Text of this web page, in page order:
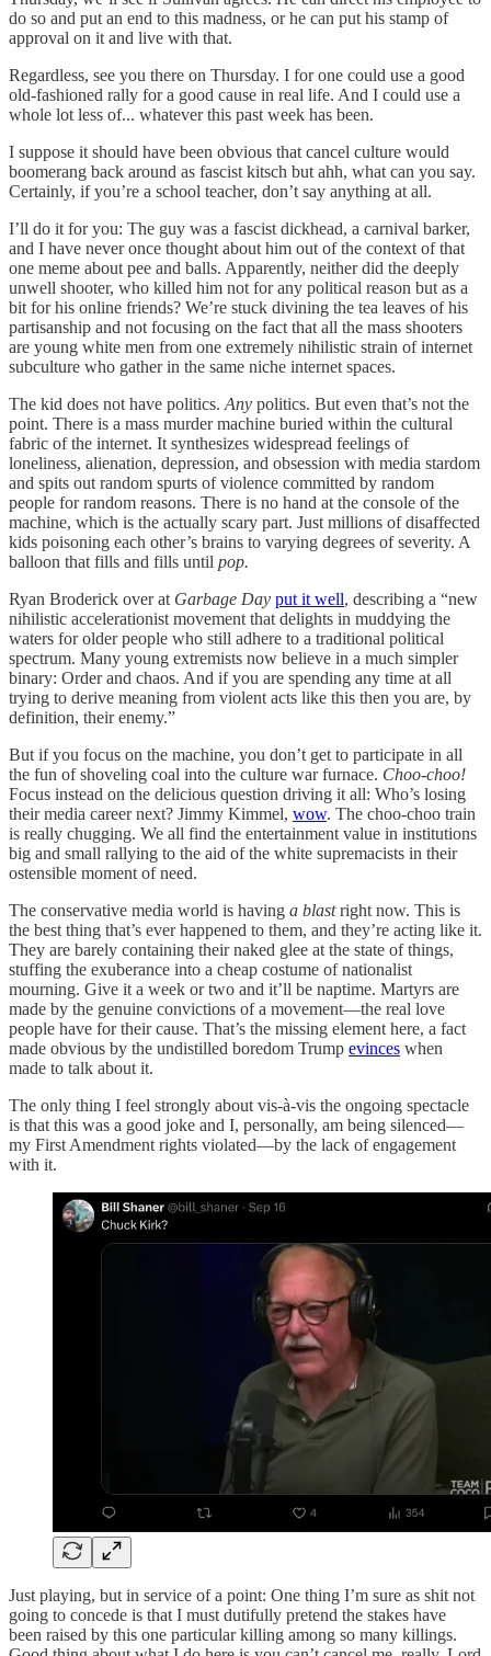
do so and put an end to this madness, or he can put his stamp of
approval on it and live with that.
Regardless, see you there on Thursday. I for one could use a good
old-fashioned rally for a good cause in real life. And I could use a
whole lot less of... whatever this past week has been.
I suppose it should have been obvious that cancel culture would
boomerang back around as fascist kitsch but ahh, what can you say.
Certainly, if you’re a school teacher, don’t say anything at all.
I’ll do it for you: The guy was a fascist dickhead, a carnival barker,
and I have never once thought about him out of the context of that
one meme about pee and balls. Apparently, neither did the deeply
unwell shooter, who killed him not for any political reason but as a
bit for his online friends? We’re stuck divining the tea leaves of his
partisanship and not focusing on the fact that all the mass shooters
are young white men from one extremely nihilistic strain of internet
subculture who gather in the same niche internet spaces.
The kid does not have politics. Any politics. But even that’s not the
point. There is a mass murder machine buried within the cultural
fabric of the internet. It synthesizes widespread feelings of
loneliness, alienation, depression, and obsession with media stardom
and spits out random spurts of violence committed by random
people for random reasons. There is no hand at the console of the
machine, which is the actually scary part. Just millions of disaffected
kids poisoning each other’s brains to varying degrees of severity. A
balloon that fills and fills until pop.
Ryan Broderick over at Garbage Day put it well, describing a “new
nihilistic accelerationist movement that delights in muddying the
waters for older people who still adhere to a traditional political
spectrum. Many young extremists now believe in a much simpler
binary: Order and chaos. And if you are spending any time at all
trying to derive meaning from violent acts like this then you are, by
definition, their enemy.”
But if you focus on the machine, you don’t get to participate in all
the fun of shoveling coal into the culture war furnace. Choo-choo!
Focus instead on the delicious question driving it all: Who’s losing
their media career next? Jimmy Kimmel, wow. The choo-choo train
is really chugging. We all find the entertainment value in institutions
big and small rallying to the aid of the white supremacists in their
ostensible moment of need.
The conservative media world is having a blastright now. This is
the best thing that’s ever happened to them, and they’re acting like it.
They are barely containing their naked glee at the state of things,
stuffing the exuberance into a cheap costume of nationalist
mourning. Give it a week or two and it’ll be naptime. Martyrs are
made by the genuine convictions of a movement—the real love
people have for their cause. That’s the missing element here, a fact
made obvious by the undistilled boredom Trump evinces when
made to talk about it.
The only thing I feel strongly about vis-à-vis the ongoing spectacle
is that this was a good joke and I, personally, am being silenced—
my First Amendment rights violated—by the lack of engagement
with it.
Just playing, but in service of a point: One thing I’m sure as shit not
going to concede is that I must dutifully pretend the stakes have
been raised by this one particular killing among so many killings.